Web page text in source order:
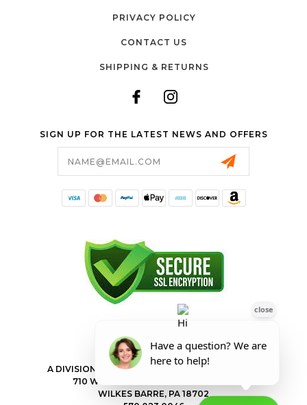
PRIVACY POLICY
CONTACT US
SHIPPING & RETURNS
SIGN UP FOR THE LATEST NEWS AND OFFERS
FORESTER SHOP
A DIVISION OF VALLEY POWER EQUIPMENT INC.
710 WILKES BARRE TOWNSHIP BLVD
WILKES BARRE, PA 18702